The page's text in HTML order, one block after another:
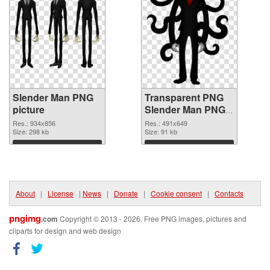
Slender Man PNG
picture
Res.: 934x856
Size: 298 kb
Download
Transparent PNG
Slender Man PNG
cutout
Res.: 491x649
Size: 91 kb
Download
About | License | News | Donate | Cookie consent | Contacts
pngimg.com Copyright © 2013 - 2026. Free PNG images, pictures and
cliparts for design and web design